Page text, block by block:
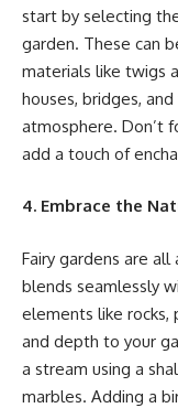
start by selecting
garden. These can
materials like twigs
houses, bridges,
atmosphere. Don’t
add a touch of
4. Embrace the
Fairy gardens are
blends seamlessly
elements like rocks,
and depth to your
a stream using a
marbles. Adding a